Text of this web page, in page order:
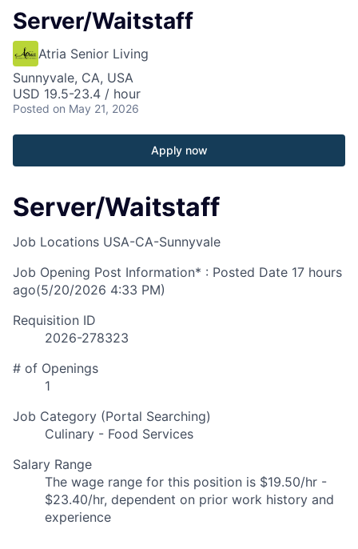
Server/Waitstaff
Atria Senior Living
Sunnyvale, CA, USA
USD 19.5-23.4 / hour
Posted on May 21, 2026
Apply now
Server/Waitstaff
Job Locations USA-CA-Sunnyvale
Job Opening Post Information* : Posted Date 17 hours
ago(5/20/2026 4:33 PM)
Requisition ID
2026-278323
# of Openings
1
Job Category (Portal Searching)
Culinary - Food Services
Salary Range
The wage range for this position is $19.50/hr -
$23.40/hr, dependent on prior work history and
experience